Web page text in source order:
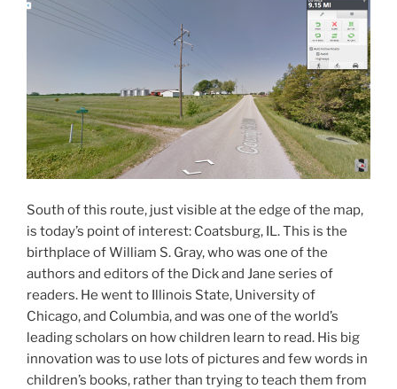
South of this route, just visible at the edge of the map,
is today’s point of interest: Coatsburg, IL. This is the
birthplace of William S. Gray, who was one of the
authors and editors of the Dick and Jane series of
readers. He went to Illinois State, University of
Chicago, and Columbia, and was one of the world’s
leading scholars on how children learn to read. His big
innovation was to use lots of pictures and few words in
children’s books, rather than trying to teach them from